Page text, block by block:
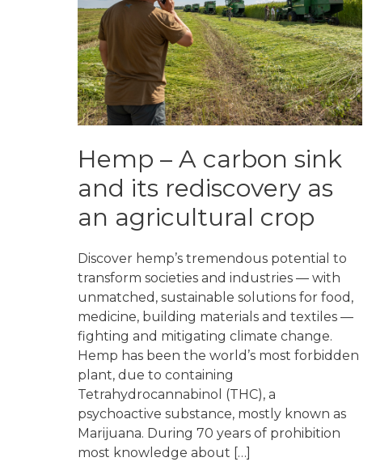
Hemp – A carbon sink
and its rediscovery as
an agricultural crop
Discover hemp’s tremendous potential to
transform societies and industries — with
unmatched, sustainable solutions for food,
medicine, building materials and textiles —
fighting and mitigating climate change.
Hemp has been the world’s most forbidden
plant, due to containing
Tetrahydrocannabinol (THC), a
psychoactive substance, mostly known as
Marijuana. During 70 years of prohibition
most knowledge about […]